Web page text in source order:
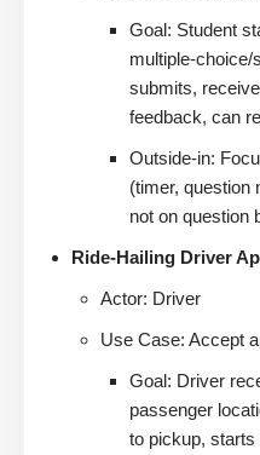
Goal: Student
multiple-choice/
submits,
feedback, can
Outside-in:
(timer,
not on question
Ride-Hailing Driver
Actor: Driver
Use Case: Accept
Goal: Driver
passenger
to pickup, starts